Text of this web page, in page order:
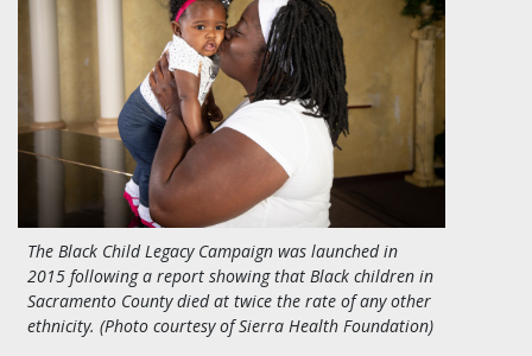
The Black Child Legacy Campaign was launched in
2015 following a report showing that Black children in
Sacramento County died at twice the rate of any other
ethnicity. (Photo courtesy of Sierra Health Foundation)